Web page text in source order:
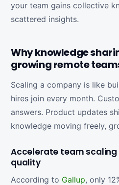
your team gains collective
scattered insights.
Why knowledge
growing remote
Scaling a company is like
hires join every month.
answers. Product updates
knowledge moving freely,
Accelerate team
quality
According to Gallup, only